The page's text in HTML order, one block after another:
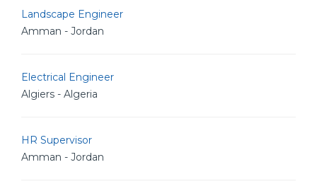
Landscape Engineer
Amman - Jordan
Electrical Engineer
Algiers - Algeria
HR Supervisor
Amman - Jordan